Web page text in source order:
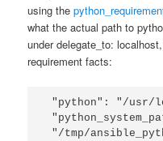
using the
what the actual path to
under delegate_to:
requirement facts:
"python": "/usr/
"/tmp/